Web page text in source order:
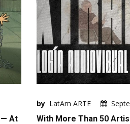
— At
by LatAm ARTE
With More Than 50